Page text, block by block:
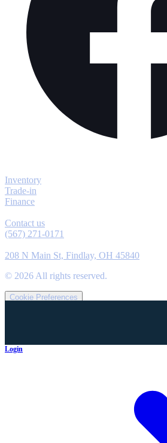
Inventory
Trade-in
Finance
Contact us
(567) 271-0171
208 N Main St, Findlay, OH 45840
© 2026 All rights reserved.
Cookie Preferences
Login